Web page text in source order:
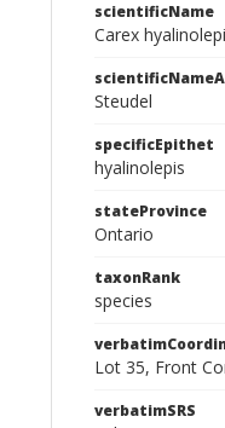
scientificName
Carex
Steudel
specificEpithet
hyalinolepis
stateProvince
Ontario
taxonRank
species
Lot 35, Front
verbatimSRS